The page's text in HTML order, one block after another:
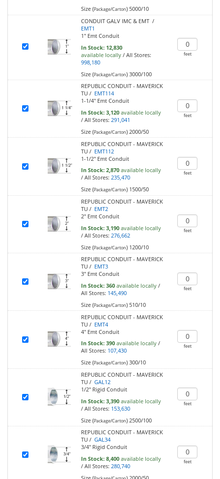
Size (Package/Carton)5000/10
CONDUIT GALV IMC & EMT /
EMT1
1" Emt Conduit
In Stock: 12,830
available locally/ All Stores:
998,180
Size (Package/Carton)3000/100
feet
REPUBLIC CONDUIT - MAVERICK
TU / EMT114
1-1/4" Emt Conduit
In Stock: 3,120 available locally
/ All Stores: 291,041
Size (Package/Carton)2000/50
feet
REPUBLIC CONDUIT - MAVERICK
TU / EMT112
1-1/2" Emt Conduit
In Stock: 2,870 available locally
/ All Stores: 235,470
Size (Package/Carton)1500/50
feet
REPUBLIC CONDUIT - MAVERICK
TU / EMT2
2" Emt Conduit
In Stock: 3,190 available locally
/ All Stores: 276,662
Size (Package/Carton)1200/10
feet
REPUBLIC CONDUIT - MAVERICK
TU / EMT3
3" Emt Conduit
In Stock: 360 available locally/
All Stores: 145,490
Size (Package/Carton)510/10
feet
REPUBLIC CONDUIT - MAVERICK
TU / EMT4
4" Emt Conduit
In Stock: 390 available locally/
All Stores: 107,430
Size (Package/Carton)300/10
feet
REPUBLIC CONDUIT - MAVERICK
TU / GAL12
1/2" Rigid Conduit
In Stock: 3,390 available locally
/ All Stores: 153,630
Size (Package/Carton)2500/100
feet
REPUBLIC CONDUIT - MAVERICK
TU / GAL34
3/4" Rigid Conduit
In Stock: 8,400 available locally
/ All Stores: 280,740
feet